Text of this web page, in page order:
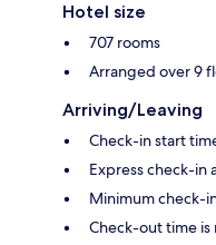
Hotel size
707 rooms
Arranged over 9
Arriving/Leaving
Check-in start
Express check-in
Minimum check-
Check-out time is